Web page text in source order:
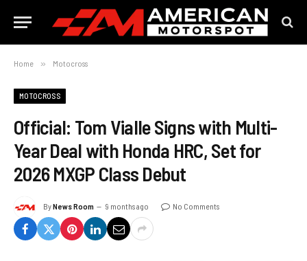
Home » Motocross
MOTOCROSS
Official: Tom Vialle Signs with Multi-
Year Deal with Honda HRC, Set for
2026 MXGP Class Debut
ByNews Room 9 months ago No Comments